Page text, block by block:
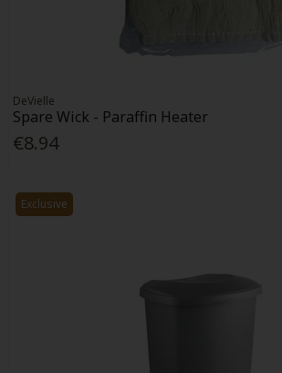
DeVielle
Spare Wick - Paraffin Heater
€8.94
Exclusive